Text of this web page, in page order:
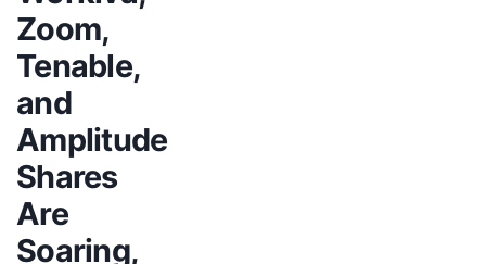
Zoom,
Tenable,
and
Amplitude
Shares
Are
Soaring,